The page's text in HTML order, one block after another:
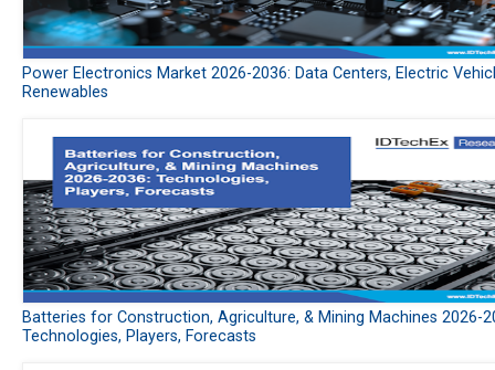
Power Electronics Market 2026-2036: Data Centers, Electric
Renewables
Batteries for Construction, Agriculture, & Mining Machines 2026-
Technologies, Players, Forecasts